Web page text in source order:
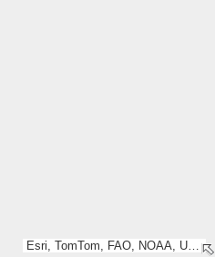
Esri, TomTom, FAO, NOAA, USGS